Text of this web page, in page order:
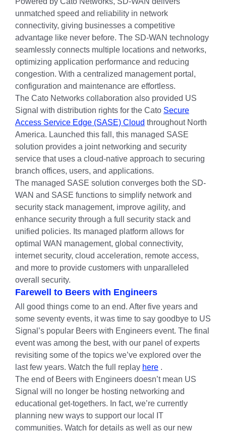
unmatched speed and reliability in network
connectivity, giving businesses a competitive
advantage like never before. The SD-WAN technology
seamlessly connects multiple locations and networks,
optimizing application performance and reducing
congestion. With a centralized management portal,
configuration and maintenance are effortless.
The Cato Networks collaboration also provided US
Signal with distribution rights for the Cato Secure
Access Service Edge (SASE) Cloud throughout North
America. Launched this fall, this managed SASE
solution provides a joint networking and security
service that uses a cloud-native approach to securing
branch offices, users, and applications.
The managed SASE solution converges both the SD-
WAN and SASE functions to simplify network and
security stack management, improve agility, and
enhance security through a full security stack and
unified policies. Its managed platform allows for
optimal WAN management, global connectivity,
internet security, cloud acceleration, remote access,
and more to provide customers with unparalleled
overall security.
Farewell to Beers with Engineers
All good things come to an end. After five years and
some seventy events, it was time to say goodbye to US
Signal’s popular Beers with Engineers event. The final
event was among the best, with our panel of experts
revisiting some of the topics we’ve explored over the
last few years. Watch the full replay here .
The end of Beers with Engineers doesn’t mean US
Signal will no longer be hosting networking and
educational get-togethers. In fact, we’re currently
planning new ways to support our local IT
communities. Watch for details as well as our new